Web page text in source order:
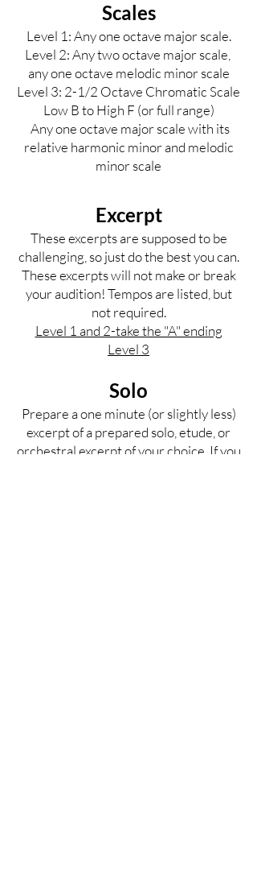
Scales
Level 1: Any one octave major scale.
Level 2: Any two octave major scale,
any one octave melodic minor scale
Level 3: 2-1/2 Octave Chromatic Scale
Low B to High F (or full range)
Any one octave major scale with its
relative harmonic minor and melodic
minor scale
Excerpt
These excerpts are supposed to be
challenging, so just do the best you can.
These excerpts will not make or break
your audition! Tempos are listed, but
not required.
Level 1 and 2-take the "A" ending
Level 3
Solo
Prepare a one minute (or slightly less)
excerpt of a prepared solo, etude, or
orchestral excerpt of your choice. If you